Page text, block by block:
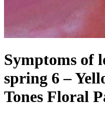
Symptoms of
spring 6 –
Tones Floral